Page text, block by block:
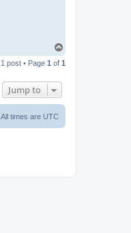
p
1 post • Page 1 of 1
Jump to
All times are UTC